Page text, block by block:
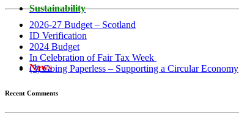
Sustainability
News
2026-27 Budget – Scotland
ID Verification
2024 Budget
In Celebration of Fair Tax Week
(3) Going Paperless – Supporting a Circular Economy
Recent Comments